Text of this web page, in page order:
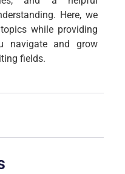
Here, we
while providing
navigate and grow
fields.